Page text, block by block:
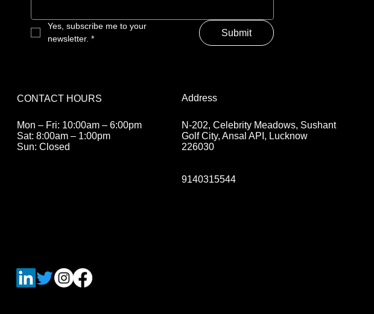
Yes, subscribe me to your
newsletter. *
Submit
Address
N-202, Celebrity Meadows, Sushant
Golf City, Ansal API, Lucknow
226030
9140315544
CONTACT HOURS
Mon – Fri: 10:00am – 6:00pm
Sat: 8:00am – 1:00pm
Sun: Closed